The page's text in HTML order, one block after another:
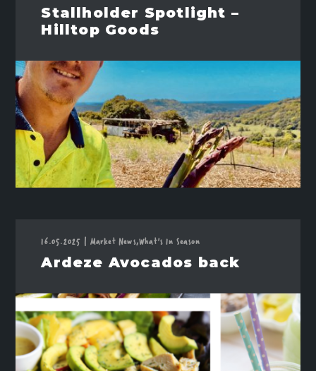
Stallholder Spotlight –
Hilltop Goods
16.05.2025 | Market News,What's In Season
Ardeze Avocados back